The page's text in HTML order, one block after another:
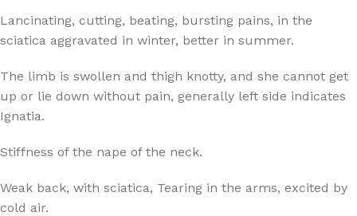
Lancinating, cutting, beating, bursting pains, in the
sciatica aggravated in winter, better in summer.
The limb is swollen and thigh knotty, and she cannot get
up or lie down without pain, generally left side indicates
Ignatia.
Stiffness of the nape of the neck.
Weak back, with sciatica, Tearing in the arms, excited by
cold air.